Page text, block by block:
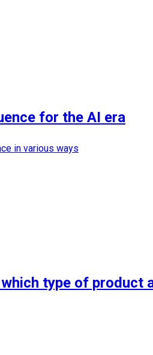
for the AI era
in various ways
type of product